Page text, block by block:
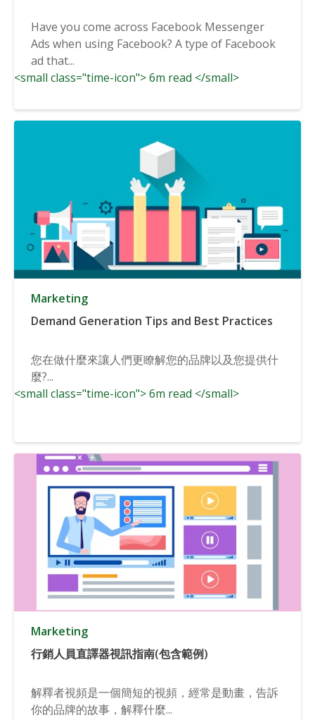
Have you come across Facebook Messenger
Ads when using Facebook? A type of Facebook
ad that...
<small class="time-icon"> 6m read </small>
Marketing
Demand Generation Tips and Best Practices
您在做什麼來讓人們更瞭解您的品牌以及您提供什
麼?...
<small class="time-icon"> 6m read </small>
Marketing
行銷人員直譯器視訊指南(包含範例)
解釋者視頻是一個簡短的視頻，經常是動畫，告訴
你的品牌的故事，解釋什麼...